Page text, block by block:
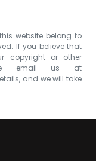
website belong to
If you believe that
copyright or other
email us at
and we will take